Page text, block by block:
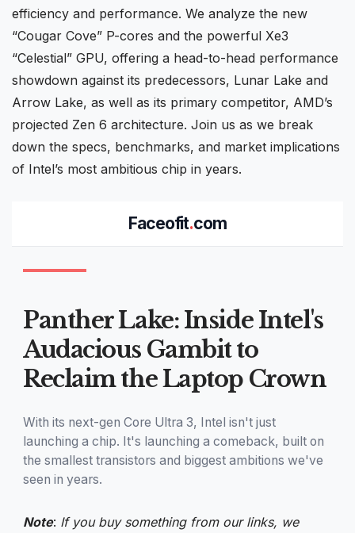
efficiency and performance. We analyze the new
“Cougar Cove” P-cores and the powerful Xe3
“Celestial” GPU, offering a head-to-head performance
showdown against its predecessors, Lunar Lake and
Arrow Lake, as well as its primary competitor, AMD’s
projected Zen 6 architecture. Join us as we break
down the specs, benchmarks, and market implications
of Intel’s most ambitious chip in years.
Faceofit.com
Panther Lake: Inside Intel's
Audacious Gambit to
Reclaim the Laptop Crown
With its next-gen Core Ultra 3, Intel isn't just
launching a chip. It's launching a comeback, built on
the smallest transistors and biggest ambitions we've
seen in years.
Note: If you buy something from our links, we